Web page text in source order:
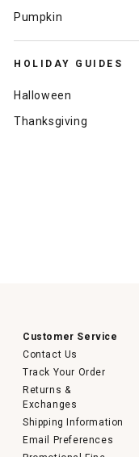
Pumpkin
HOLIDAY GUIDES
Halloween
Thanksgiving
Customer Service
Contact Us
Track Your Order
Returns &
Exchanges
Shipping Information
Email Preferences